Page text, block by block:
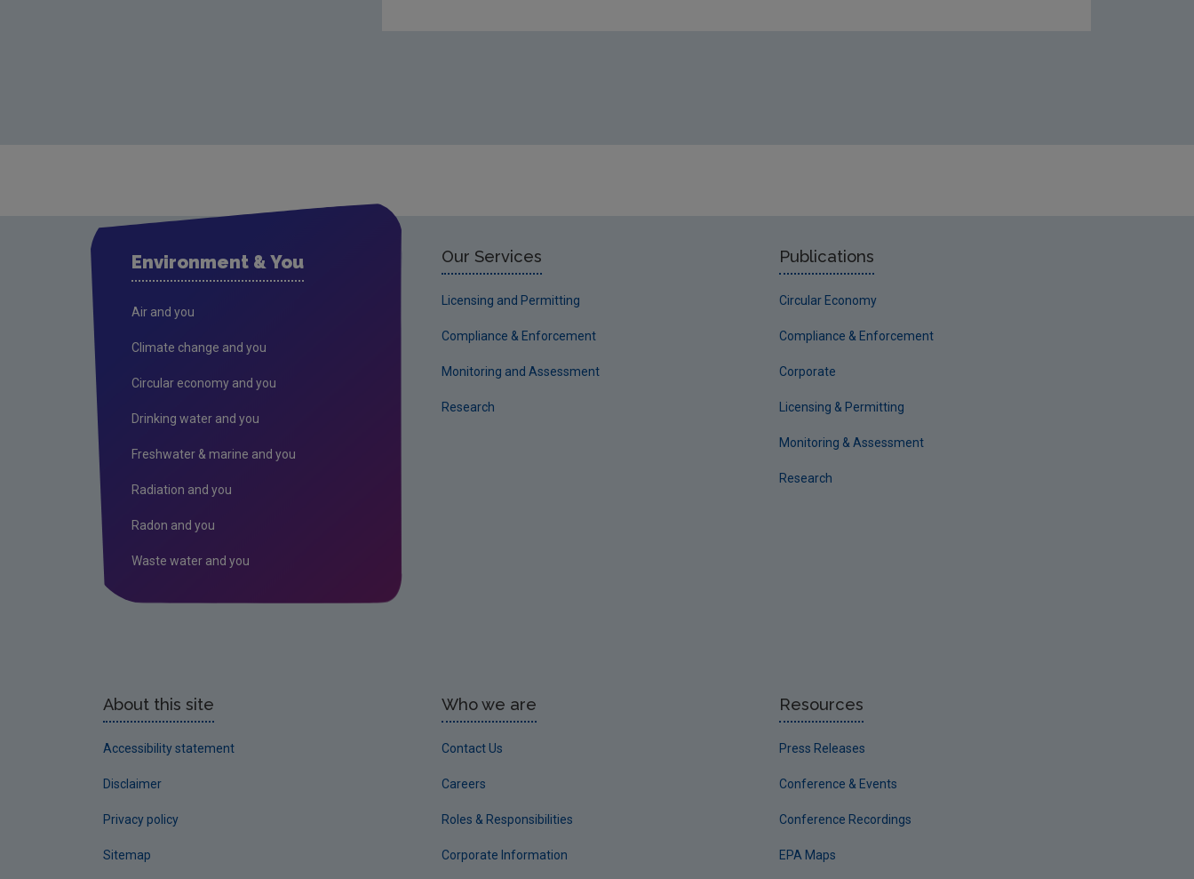
Environment & You
Air and you
Climate change and you
Circular economy and you
Drinking water and you
Freshwater & marine and you
Radiation and you
Radon and you
Waste water and you
Our Services
Licensing and Permitting
Compliance & Enforcement
Monitoring and Assessment
Research
Publications
Circular Economy
Compliance & Enforcement
Corporate
Licensing & Permitting
Monitoring & Assessment
Research
About this site
Accessibility statement
Disclaimer
Privacy policy
Sitemap
Who we are
Contact Us
Careers
Roles & Responsibilities
Corporate Information
Resources
Press Releases
Conference & Events
Conference Recordings
EPA Maps